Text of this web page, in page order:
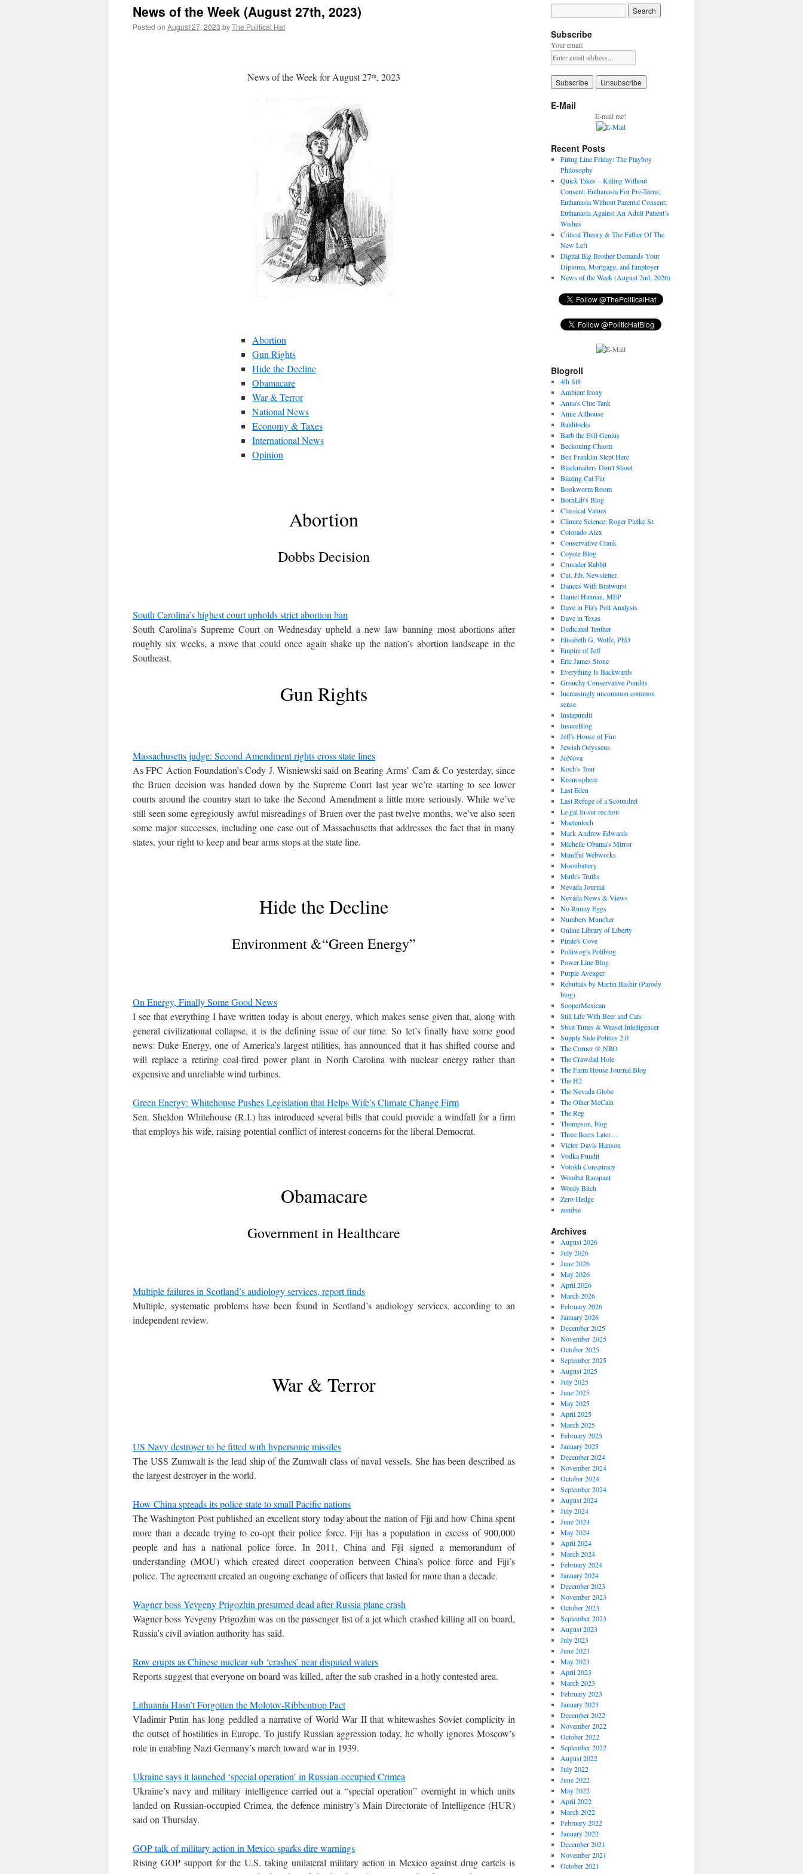
News of the Week (August 27th, 2023)
Posted on August 27, 2023 byThe Political Hat
News of the Week for August 27th, 2023
Abortion
Gun Rights
Hide the Decline
Obamacare
War & Terror
National News
Economy & Taxes
International News
Opinion
Abortion
Dobbs Decision
South Carolina’s highest court upholds strict abortion ban
South Carolina’s Supreme Court on Wednesday upheld a new law banning most abortions after
roughly six weeks, a move that could once again shake up the nation’s abortion landscape in the
Southeast.
Gun Rights
Massachusetts judge: Second Amendment rights cross state lines
As FPC Action Foundation’s Cody J. Wisniewski said on Bearing Arms’ Cam & Co yesterday, since
the Bruen decision was handed down by the Supreme Court last year we’re starting to see lower
courts around the country start to take the Second Amendment a little more seriously. While we’ve
still seen some egregiously awful misreadings of Bruen over the past twelve months, we’ve also seen
some major successes, including one case out of Massachusetts that addresses the fact that in many
states, your right to keep and bear arms stops at the state line.
Hide the Decline
Environment &“Green Energy”
On Energy, Finally Some Good News
I see that everything I have written today is about energy, which makes sense given that, along with
general civilizational collapse, it is the defining issue of our time. So let’s finally have some good
news: Duke Energy, one of America’s largest utilities, has announced that it has shifted course and
will replace a retiring coal-fired power plant in North Carolina with nuclear energy rather than
expensive and unreliable wind turbines.
Green Energy: Whitehouse Pushes Legislation that Helps Wife’s Climate Change Firm
Sen. Sheldon Whitehouse (R.I.) has introduced several bills that could provide a windfall for a firm
that employs his wife, raising potential conflict of interest concerns for the liberal Democrat.
Obamacare
Government in Healthcare
Multiple failures in Scotland’s audiology services, report finds
Multiple, systematic problems have been found in Scotland’s audiology services, according to an
independent review.
War & Terror
US Navy destroyer to be fitted with hypersonic missiles
The USS Zumwalt is the lead ship of the Zumwalt class of naval vessels. She has been described as
the largest destroyer in the world.
How China spreads its police state to small Pacific nations
The Washington Post published an excellent story today about the nation of Fiji and how China spent
more than a decade trying to co-opt their police force. Fiji has a population in excess of 900,000
people and has a national police force. In 2011, China and Fiji signed a memorandum of
understanding (MOU) which created direct cooperation between China’s police force and Fiji’s
police. The agreement created an ongoing exchange of officers that lasted for more than a decade.
Wagner boss Yevgeny Prigozhin presumed dead after Russia plane crash
Wagner boss Yevgeny Prigozhin was on the passenger list of a jet which crashed killing all on board,
Russia’s civil aviation authority has said.
Row erupts as Chinese nuclear sub ‘crashes’ near disputed waters
Reports suggest that everyone on board was killed, after the sub crashed in a hotly contested area.
Lithuania Hasn’t Forgotten the Molotov-Ribbentrop Pact
Vladimir Putin has long peddled a narrative of World War II that whitewashes Soviet complicity in
the outset of hostilities in Europe. To justify Russian aggression today, he wholly ignores Moscow’s
role in enabling Nazi Germany’s march toward war in 1939.
Ukraine says it launched ‘special operation’ in Russian-occupied Crimea
Ukraine’s navy and military intelligence carried out a “special operation” overnight in which units
landed on Russian-occupied Crimea, the defence ministry’s Main Directorate of Intelligence (HUR)
said on Thursday.
GOP talk of military action in Mexico sparks dire warnings
Rising GOP support for the U.S. taking unilateral military action in Mexico against drug cartels is
Subscribe
Your email:
E-Mail
E-mail me!
Recent Posts
Firing Line Friday: The Playboy
Philosophy
Quick Takes – Killing Without
Consent: Euthanasia For Pre-Teens;
Euthanasia Without Parental Consent;
Euthanasia Against An Adult Patient’s
Wishes
Critical Theory & The Father Of The
New Left
Digital Big Brother Demands Your
Diploma, Mortgage, and Employer
News of the Week (August 2nd, 2026)
Blogroll
4th St8
Ambient Irony
Anna's Clue Tank
Anne Althouse
Baldilocks
Barb the Evil Genius
Beckoning Chasm
Ben Franklin Slept Here
Blackmailers Don't Shoot
Blazing Cat Fur
Bookworm Room
BornLib's Blog
Classical Values
Climate Science: Roger Pielke Sr.
Colorado Alex
Conservative Crank
Coyote Blog
Crusader Rabbit
Cut. Jib. Newsletter.
Dances With Bratwurst
Daniel Hannan, MEP
Dave in Fla's Poll Analysis
Dave in Texas
Dedicated Tenther
Elisabeth G. Wolfe, PhD
Empire of Jeff
Eric James Stone
Everything Is Backwards
Grouchy Conservative Pundits
Increasingly uncommon common
sense
Instapundit
InsureBlog
Jeff's House of Fun
Jewish Odysseus
JoNova
Koch's Tour
Kronosphere
Last Eden
Last Refuge of a Scoundrel
Le·gal In·sur·rec·tion
Maetenloch
Mark Andrew Edwards
Michelle Obama's Mirror
Mindful Webworks
Moonbattery
Muth's Truths
Nevada Journal
Nevada News & Views
No Runny Eggs
Numbers Muncher
Online Library of Liberty
Pirate's Cove
Polliwog's Poliblog
Power Line Blog
Purple Avenger
Rebuttals by Martin Bashir (Parody
blog)
SooperMexican
Still Life With Beer and Cats
Stoat Times & Weasel Intelligencer
Supply Side Politics 2.0
The Corner @ NRO
The Crawdad Hole
The Farm House Journal Blog
The H2
The Nevada Globe
The Other McCain
The Reg
Thompson, blog
Three Beers Later…
Victor Davis Hanson
Vodka Pundit
Volokh Conspiracy
Wombat Rampant
Wordy Bitch
Zero Hedge
zombie
Archives
August 2026
July 2026
June 2026
May 2026
April 2026
March 2026
February 2026
January 2026
December 2025
November 2025
October 2025
September 2025
August 2025
July 2025
June 2025
May 2025
April 2025
March 2025
February 2025
January 2025
December 2024
November 2024
October 2024
September 2024
August 2024
July 2024
June 2024
May 2024
April 2024
March 2024
February 2024
January 2024
December 2023
November 2023
October 2023
September 2023
August 2023
July 2023
June 2023
May 2023
April 2023
March 2023
February 2023
January 2023
December 2022
November 2022
October 2022
September 2022
August 2022
July 2022
June 2022
May 2022
April 2022
March 2022
February 2022
January 2022
December 2021
November 2021
October 2021